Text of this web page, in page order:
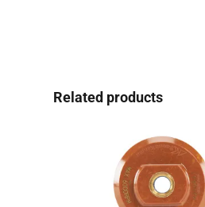
Related products